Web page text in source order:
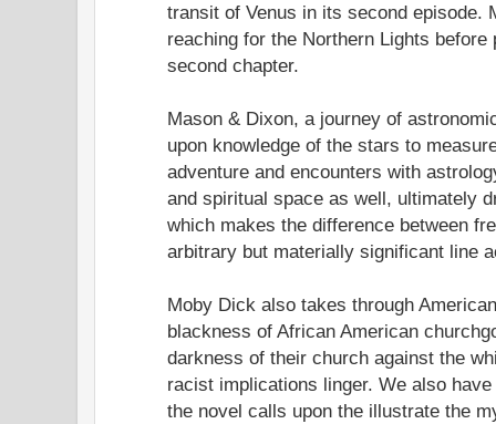
transit of Venus in its second episode.
reaching for the Northern Lights
second chapter.
Mason & Dixon, a journey of
upon knowledge of the stars to
adventure and encounters with
and spiritual space as well, ultimately
which makes the difference between
arbitrary but materially significant line
Moby Dick also takes through
blackness of African American
darkness of their church against the
racist implications linger. We also
the novel calls upon the illustrate the